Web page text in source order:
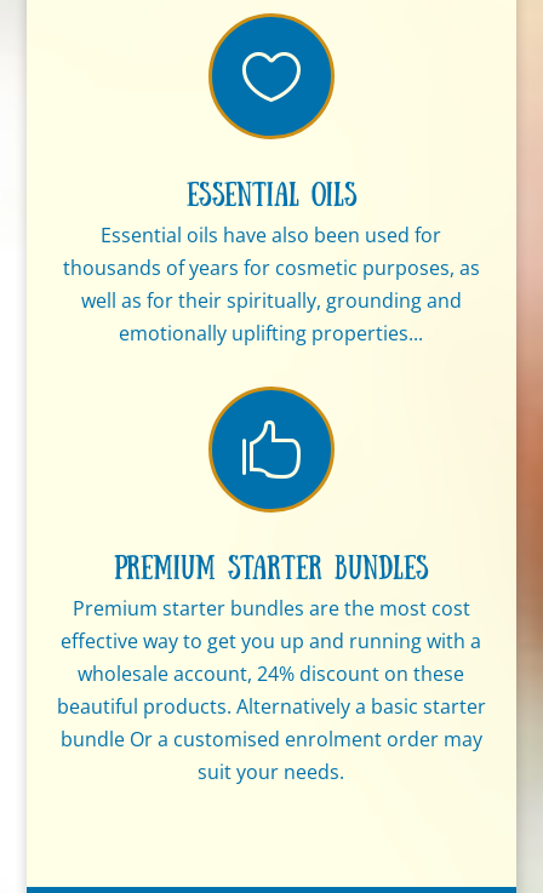

Essential Oils
Essential oils have also been used for
thousands of years for cosmetic purposes, as
well as for their spiritually, grounding and
emotionally uplifting properties...

Premium Starter Bundles
Premium starter bundles are the most cost
effective way to get you up and running with a
wholesale account, 24% discount on these
beautiful products. Alternatively a basic starter
bundle Or a customised enrolment order may
suit your needs.